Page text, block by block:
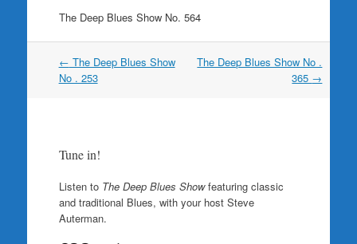
The Deep Blues Show No. 564
Post
navigation
← The Deep Blues Show
No . 253
The Deep Blues Show No .
365 →
Tune in!
Listen to The Deep Blues Showfeaturing classic
and traditional Blues, with your host Steve
Auterman.